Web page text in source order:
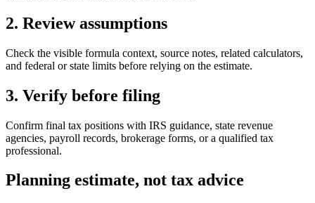
2. Review assumptions
Check the visible formula context, source notes, related calculators,
and federal or state limits before relying on the estimate.
3. Verify before filing
Confirm final tax positions with IRS guidance, state revenue
agencies, payroll records, brokerage forms, or a qualified tax
professional.
Planning estimate, not tax advice